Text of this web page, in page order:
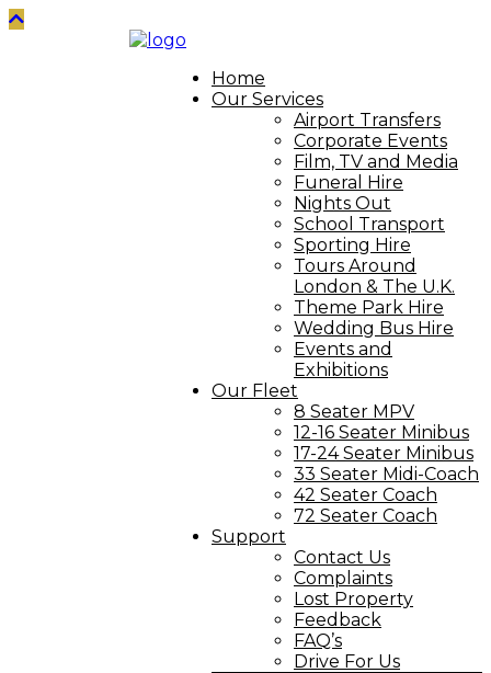
Home
Our Services
Airport Transfers
Corporate Events
Film, TV and Media
Funeral Hire
Nights Out
School Transport
Sporting Hire
Tours Around
London & The U.K.
Theme Park Hire
Wedding Bus Hire
Events and
Exhibitions
Our Fleet
8 Seater MPV
12-16 Seater Minibus
17-24 Seater Minibus
33 Seater Midi-Coach
42 Seater Coach
72 Seater Coach
Support
Contact Us
Complaints
Lost Property
Feedback
FAQ’s
Drive For Us